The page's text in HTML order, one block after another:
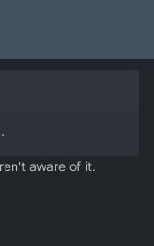
aware of it.